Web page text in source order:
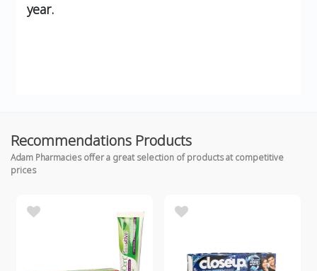
year.
Recommendations Products
Adam Pharmacies offer a great selection of products at competitive
prices